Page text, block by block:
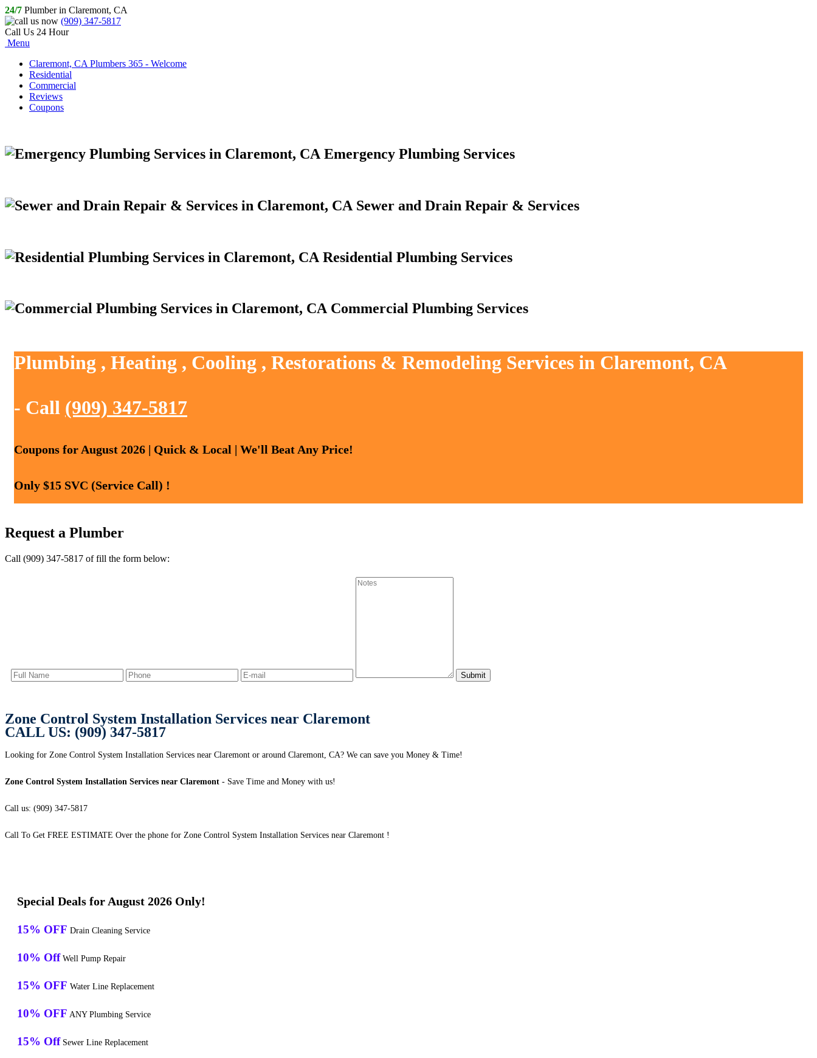
24/7 Plumber in Claremont, CA
(909) 347-5817
Call Us 24 Hour
Menu
Claremont, CA Plumbers 365 - Welcome
Residential
Commercial
Reviews
Coupons
Emergency Plumbing Services
Sewer and Drain Repair & Services
Residential Plumbing Services
Commercial Plumbing Services
Plumbing , Heating , Cooling , Restorations & Remodeling Services in Claremont, CA
- Call (909) 347-5817
Coupons for August 2026 | Quick & Local | We'll Beat Any Price!
Only $15 SVC (Service Call) !
Request a Plumber
Call (909) 347-5817 of fill the form below:
Zone Control System Installation Services near Claremont
CALL US: (909) 347-5817
Looking for Zone Control System Installation Services near Claremont or around Claremont, CA? We can save you Money & Time!
Zone Control System Installation Services near Claremont - Save Time and Money with us!
Call us: (909) 347-5817
Call To Get FREE ESTIMATE Over the phone for Zone Control System Installation Services near Claremont !
Special Deals for August 2026 Only!
15% OFF Drain Cleaning Service
10% Off Well Pump Repair
15% OFF Water Line Replacement
10% OFF ANY Plumbing Service
15% Off Sewer Line Replacement